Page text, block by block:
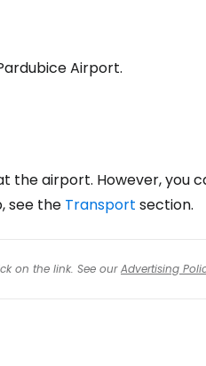
Airport.
the airport. However, you
see the Transport section.
on the link. See ourAdvertising